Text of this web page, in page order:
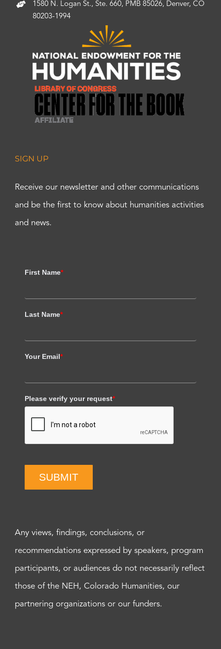
1580 N. Logan St., Ste. 660, PMB 85026, Denver, CO
80203-1994
SIGN UP
Receive our newsletter and other communications
and be the first to know about humanities activities
and news.
First Name*
Last Name*
Your Email*
Please verify your request*
SUBMIT
Any views, findings, conclusions, or
recommendations expressed by speakers, program
participants, or audiences do not necessarily reflect
those of the NEH, Colorado Humanities, our
partnering organizations or our funders.